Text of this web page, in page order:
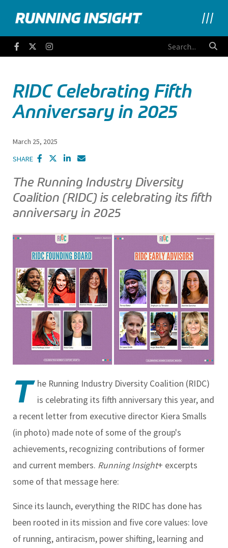
Running Insight
FacebookTwitter
RIDC Celebrating Fifth
Anniversary in 2025
March 25, 2025
SHARE
The Running Industry Diversity
Coalition (RIDC) is celebrating its fifth
anniversary in 2025
T he Running Industry Diversity Coalition (RIDC)
is celebrating its fifth anniversary this year, and
a recent letter from executive director Kiera Smalls
(in photo) made note of some of the group's
achievements, recognizing contributions of former
and current members. Running Insight+ excerpts
some of that message here:
Since its launch, everything the RIDC has done has
been rooted in its mission and five core values: love
of running, antiracism, power shifting, learning and